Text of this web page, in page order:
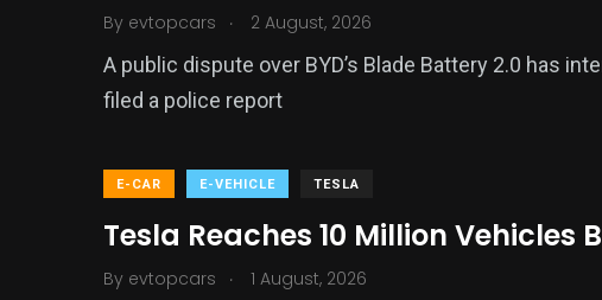
By evtopcars . 2 August, 2026
A public dispute over BYD’s Blade Battery 2.0 has
filed a police report
E-CAR E-VEHICLE TESLA
Tesla Reaches 10 Million Vehicles
By evtopcars . 1 August, 2026